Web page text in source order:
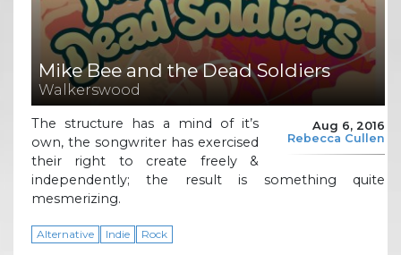
Mike Bee and the Dead Soldiers
Walkerswood
Aug 6, 2016
Rebecca Cullen
The structure has a mind of it’s
own, the songwriter has exercised
their right to create freely &
independently; the result is something quite
mesmerizing.
Alternative Indie Rock